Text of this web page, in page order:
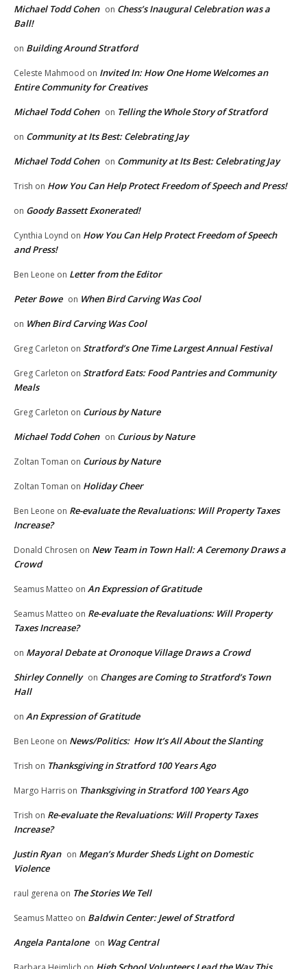
Michael Todd Cohen on Chess’s Inaugural Celebration was a
Ball!
on Building Around Stratford
Celeste Mahmood on Invited In: How One Home Welcomes an
Entire Community for Creatives
Michael Todd Cohen on Telling the Whole Story of Stratford
on Community at Its Best: Celebrating Jay
Michael Todd Cohen on Community at Its Best: Celebrating Jay
Trish on How You Can Help Protect Freedom of Speech and Press!
on Goody Bassett Exonerated!
Cynthia Loynd on How You Can Help Protect Freedom of Speech
and Press!
Ben Leone on Letter from the Editor
Peter Bowe on When Bird Carving Was Cool
on When Bird Carving Was Cool
Greg Carleton on Stratford’s One Time Largest Annual Festival
Greg Carleton on Stratford Eats: Food Pantries and Community
Meals
Greg Carleton on Curious by Nature
Michael Todd Cohen on Curious by Nature
Zoltan Toman on Curious by Nature
Zoltan Toman on Holiday Cheer
Ben Leone on Re-evaluate the Revaluations: Will Property Taxes
Increase?
Donald Chrosen on New Team in Town Hall: A Ceremony Draws a
Crowd
Seamus Matteo on An Expression of Gratitude
Seamus Matteo on Re-evaluate the Revaluations: Will Property
Taxes Increase?
on Mayoral Debate at Oronoque Village Draws a Crowd
Shirley Connelly on Changes are Coming to Stratford’s Town
Hall
on An Expression of Gratitude
Ben Leone on News/Politics: How It’s All About the Slanting
Trish on Thanksgiving in Stratford 100 Years Ago
Margo Harris on Thanksgiving in Stratford 100 Years Ago
Trish on Re-evaluate the Revaluations: Will Property Taxes
Increase?
Justin Ryan on Megan’s Murder Sheds Light on Domestic
Violence
raul gerena on The Stories We Tell
Seamus Matteo on Baldwin Center: Jewel of Stratford
Angela Pantalone on Wag Central